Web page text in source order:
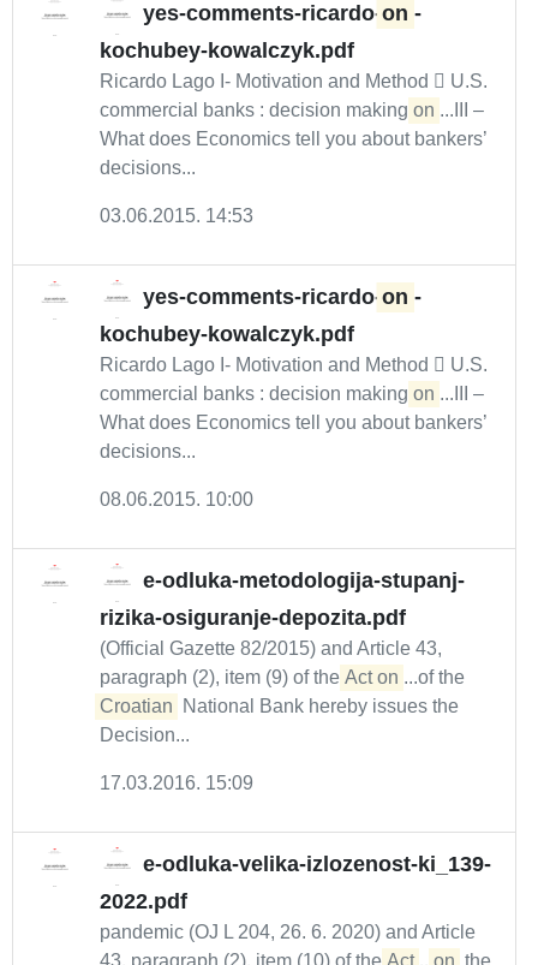
yes-comments-ricardo- on -
kochubey-kowalczyk.pdf
Ricardo Lago I- Motivation and Method  U.S.
commercial banks : decision making on ...III –
What does Economics tell you about bankers’
decisions...
03.06.2015. 14:53
yes-comments-ricardo- on -
kochubey-kowalczyk.pdf
Ricardo Lago I- Motivation and Method  U.S.
commercial banks : decision making on ...III –
What does Economics tell you about bankers’
decisions...
08.06.2015. 10:00
e-odluka-metodologija-stupanj-
rizika-osiguranje-depozita.pdf
(Official Gazette 82/2015) and Article 43,
paragraph (2), item (9) of the Act on ...of the
Croatian
National Bank hereby issues the
Decision...
17.03.2016. 15:09
e-odluka-velika-izlozenost-ki_139-
2022.pdf
pandemic (OJ L 204, 26. 6. 2020) and Article
43, paragraph (2), item (10) of the Act ... on the